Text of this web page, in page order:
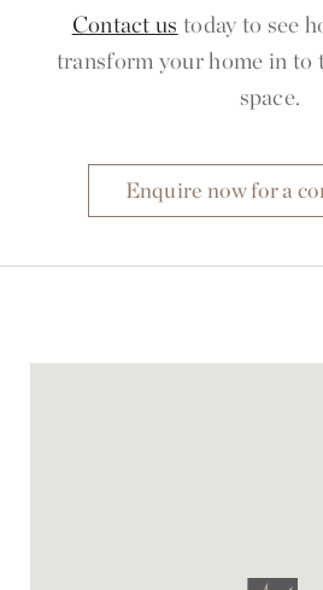
Contact us today to see
transform your home in to
space.
Enquire now for a